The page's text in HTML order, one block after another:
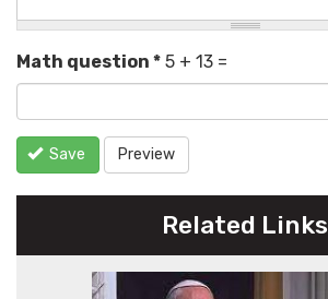
Math question * 5 + 13 =
Save Preview
Related Links